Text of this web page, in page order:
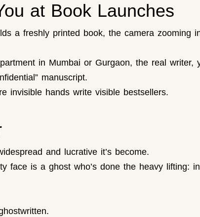
at Book Launches
a freshly printed book, the camera zooming
in Mumbai or Gurgaon, the real writer,
manuscript.
invisible hands write visible bestsellers.
and lucrative it’s become.
face is a ghost who’s done the heavy lifting: